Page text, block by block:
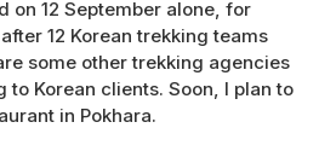
on 12 September alone, for
12 Korean trekking teams
some other trekking agencies
to Korean clients. Soon, I plan to
in Pokhara.